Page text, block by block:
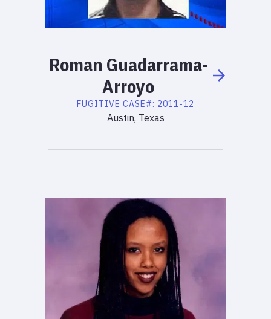
Roman Guadarrama-
Arroyo
FUGITIVE CASE#: 2011-12
Austin, Texas